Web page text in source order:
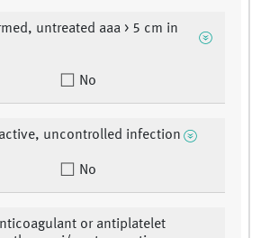
untreated aaa > 5 cm in
No
uncontrolled infection
No
or antiplatelet